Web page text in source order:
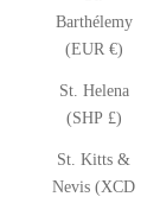
Barthélemy
(EUR €)
St. Helena
(SHP £)
St. Kitts &
Nevis (XCD